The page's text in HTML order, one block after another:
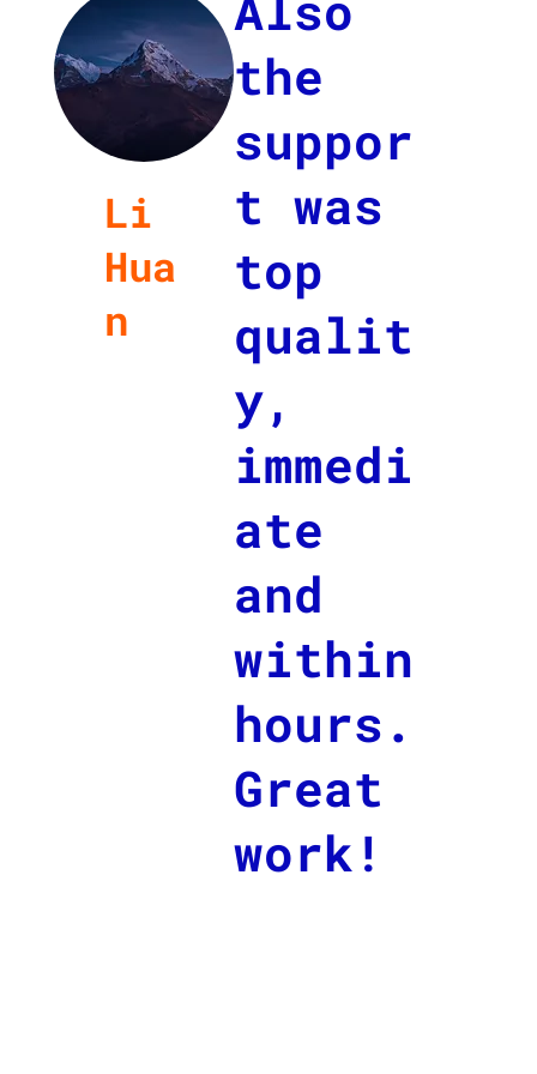
Li
Hua
n
the
suppor
t was
top
qualit
y,
immedi
ate
and
within
hours.
Great
work!